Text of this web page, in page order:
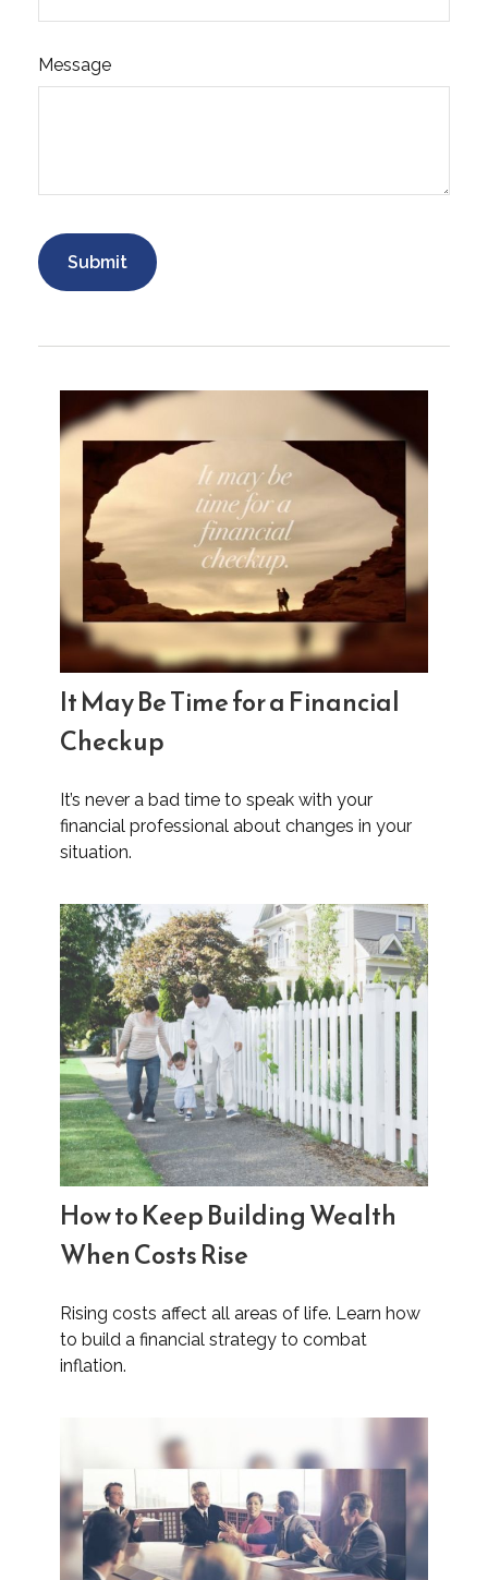
Message
It May Be Time for a Financial
Checkup
It’s never a bad time to speak with your
financial professional about changes in your
situation.
How to Keep Building Wealth
When Costs Rise
Rising costs affect all areas of life. Learn how
to build a financial strategy to combat
inflation.